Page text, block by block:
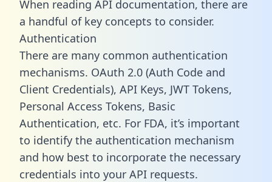
When reading API documentation, there are
a handful of key concepts to consider.
Authentication
There are many common authentication
mechanisms. OAuth 2.0 (Auth Code and
Client Credentials), API Keys, JWT Tokens,
Personal Access Tokens, Basic
Authentication, etc. For FDA, it’s important
to identify the authentication mechanism
and how best to incorporate the necessary
credentials into your API requests.